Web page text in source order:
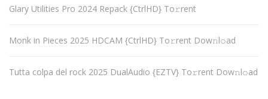
Glary Utilities Pro 2024 Repack {CtrlHD} To𝚛rent
Monk in Pieces 2025 HDCAM {CtrlHD} To𝚛rent Dow𝚗l𝚘ad
Tutta colpa del rock 2025 DualAudio {EZTV} To𝚛rent Dow𝚗l𝚘ad